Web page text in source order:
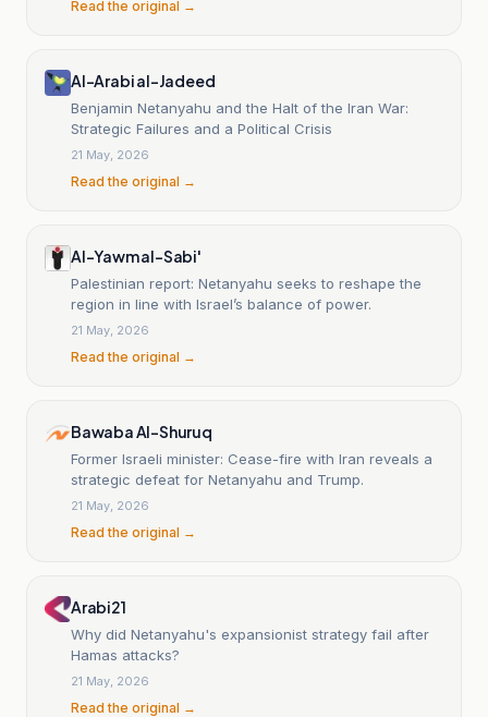
Read the original →
Al-Arabi al-Jadeed
Benjamin Netanyahu and the Halt of the Iran War:
Strategic Failures and a Political Crisis
21 May, 2026
Read the original →
Al-Yawm al-Sabi'
Palestinian report: Netanyahu seeks to reshape the
region in line with Israel’s balance of power.
21 May, 2026
Read the original →
Bawaba Al-Shuruq
Former Israeli minister: Cease-fire with Iran reveals a
strategic defeat for Netanyahu and Trump.
21 May, 2026
Read the original →
Arabi21
Why did Netanyahu's expansionist strategy fail after
Hamas attacks?
21 May, 2026
Read the original →